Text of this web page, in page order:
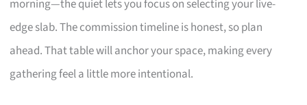
morning—the quiet lets you focus on selecting your live-
edge slab. The commission timeline is honest, so plan
ahead. That table will anchor your space, making every
gathering feel a little more intentional.